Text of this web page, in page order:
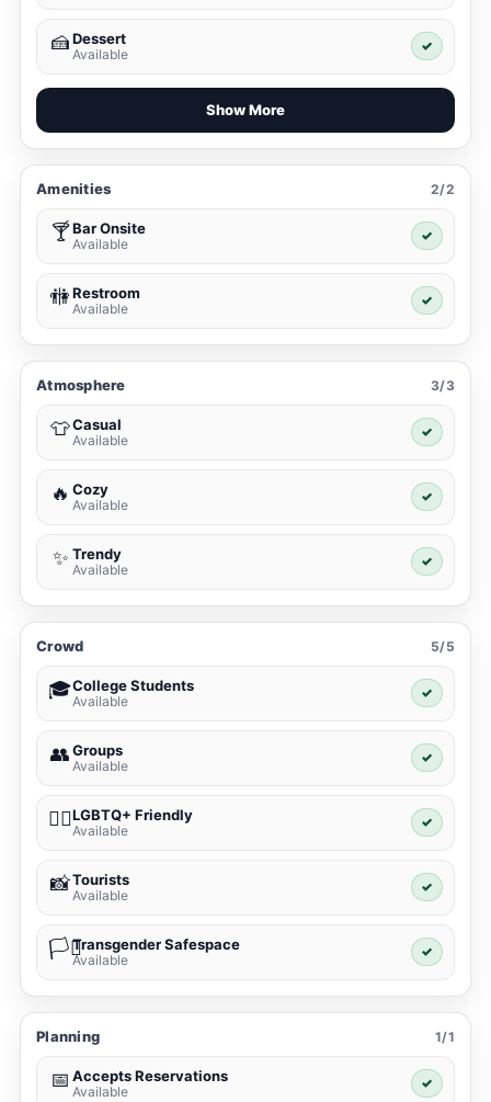
🍰Dessert
Available
✓
Show More
Amenities 2/2
🍸Bar Onsite
Available
✓
🚻Restroom
Available
✓
Atmosphere 3/3
👕Casual
Available
✓
🔥 Cozy
Available
✓
✨ Trendy
Available
✓
Crowd 5/5
🎓College Students
Available
✓
👥Groups
Available
✓
🏳️‍🌈LGBTQ+ Friendly
Available
✓
📸Tourists
Available
✓
🏳️‍⚧️Transgender Safespace
Available
✓
Planning 1/1
📅 Accepts Reservations
Available
✓